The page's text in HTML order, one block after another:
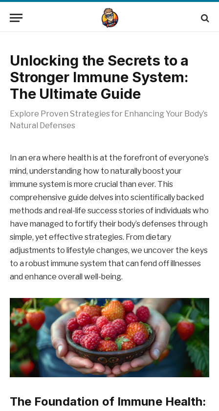
Unlocking the Secrets to a
Stronger Immune System:
The Ultimate Guide
Explore Proven Strategies for Enhancing Your Body’s
Natural Defenses
In an era where health is at the forefront of everyone’s
mind, understanding how to naturally boost your
immune system is more crucial than ever. This
comprehensive guide delves into scientifically backed
methods and real-life success stories of individuals who
have managed to fortify their body’s defenses through
simple, yet effective strategies. From dietary
adjustments to lifestyle changes, we uncover the keys
to a robust immune system that can fend off illnesses
and enhance overall well-being.
The Foundation of Immune Health: